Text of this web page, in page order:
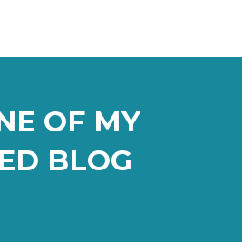
OF MY
BLOG